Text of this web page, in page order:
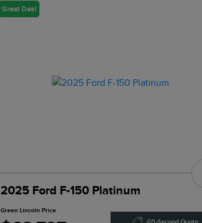
Great Deal
2025 Ford F-150 Platinum
Green Lincoln Price